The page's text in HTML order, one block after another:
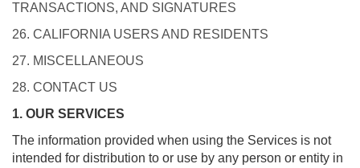
TRANSACTIONS, AND SIGNATURES
26. CALIFORNIA USERS AND RESIDENTS
27. MISCELLANEOUS
28. CONTACT US
1. OUR SERVICES
The information provided when using the Services is not
intended for distribution to or use by any person or entity in